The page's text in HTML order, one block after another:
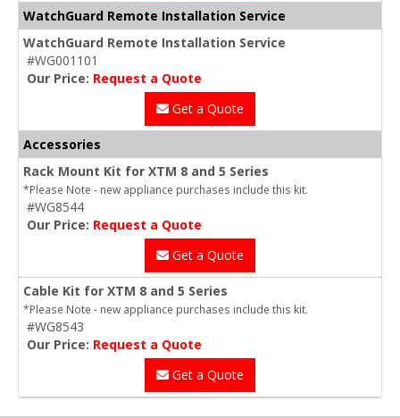
WatchGuard Remote Installation Service
WatchGuard Remote Installation Service
#WG001101
Our Price: Request a Quote
Get a Quote
Accessories
Rack Mount Kit for XTM 8 and 5 Series
*Please Note - new appliance purchases include this kit.
#WG8544
Our Price: Request a Quote
Get a Quote
Cable Kit for XTM 8 and 5 Series
*Please Note - new appliance purchases include this kit.
#WG8543
Our Price: Request a Quote
Get a Quote